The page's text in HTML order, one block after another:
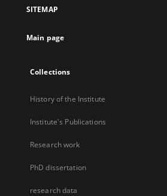
SITEMAP
Main page
Collections
History of the Institute
Institute's Publications
Research work
PhD dissertation
research data